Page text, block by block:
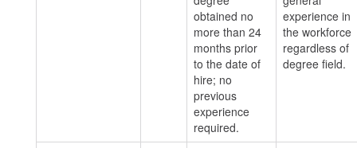
obtained no
more than 24
months prior
to the date of
hire; no
previous
experience
required.
experience in
the workforce
regardless of
degree field.